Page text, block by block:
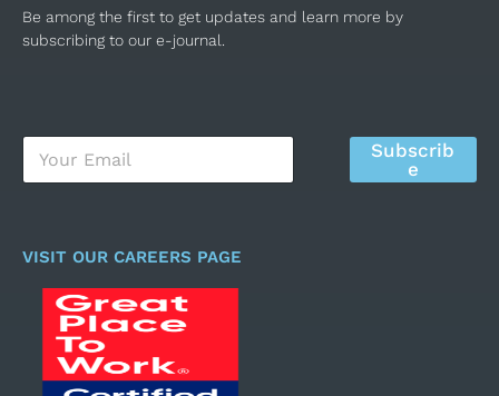
Be among the first to get updates and learn more by
subscribing to our e-journal.
E
a
*
Subscrib
e
VISIT OUR CAREERS PAGE